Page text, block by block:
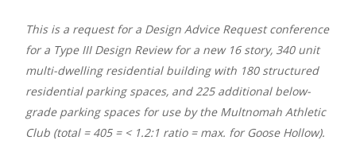
This is a request for a Design Advice Request conference
for a Type III Design Review for a new 16 story, 340 unit
multi-dwelling residential building with 180 structured
residential parking spaces, and 225 additional below-
grade parking spaces for use by the Multnomah Athletic
Club (total = 405 = < 1.2:1 ratio = max. for Goose Hollow).